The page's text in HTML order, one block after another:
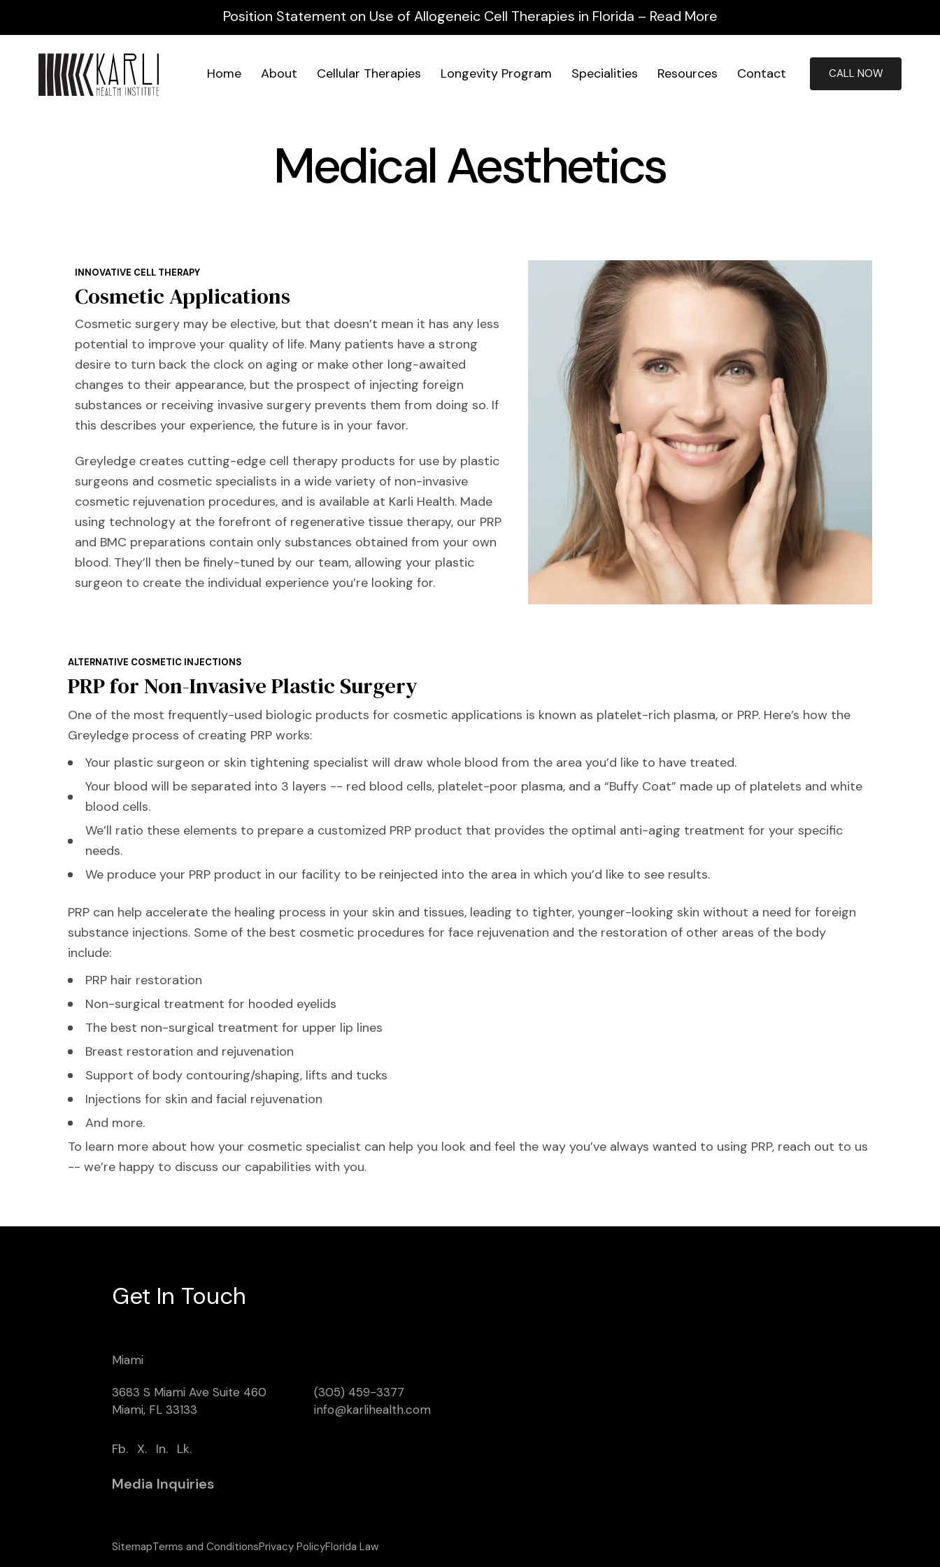
Position Statement on Use of Allogeneic Cell Therapies in Florida – Read More
Home About Cellular Therapies Longevity Program Specialities Resources Contact CALL NOW
Medical Aesthetics
INNOVATIVE CELL THERAPY
Cosmetic Applications
Cosmetic surgery may be elective, but that doesn’t mean it has any less
potential to improve your quality of life. Many patients have a strong
desire to turn back the clock on aging or make other long-awaited
changes to their appearance, but the prospect of injecting foreign
substances or receiving invasive surgery prevents them from doing so. If
this describes your experience, the future is in your favor.
Greyledge creates cutting-edge cell therapy products for use by plastic
surgeons and cosmetic specialists in a wide variety of non-invasive
cosmetic rejuvenation procedures, and is available at Karli Health. Made
using technology at the forefront of regenerative tissue therapy, our PRP
and BMC preparations contain only substances obtained from your own
blood. They’ll then be finely-tuned by our team, allowing your plastic
surgeon to create the individual experience you’re looking for.
ALTERNATIVE COSMETIC INJECTIONS
PRP for Non-Invasive Plastic Surgery
One of the most frequently-used biologic products for cosmetic applications is known as platelet-rich plasma, or PRP. Here’s how the
Greyledge process of creating PRP works:
Your plastic surgeon or skin tightening specialist will draw whole blood from the area you’d like to have treated.
Your blood will be separated into 3 layers -- red blood cells, platelet-poor plasma, and a “Buffy Coat” made up of platelets and white
blood cells.
We’ll ratio these elements to prepare a customized PRP product that provides the optimal anti-aging treatment for your specific
needs.
We produce your PRP product in our facility to be reinjected into the area in which you’d like to see results.
PRP can help accelerate the healing process in your skin and tissues, leading to tighter, younger-looking skin without a need for foreign
substance injections. Some of the best cosmetic procedures for face rejuvenation and the restoration of other areas of the body
include:
PRP hair restoration
Non-surgical treatment for hooded eyelids
The best non-surgical treatment for upper lip lines
Breast restoration and rejuvenation
Support of body contouring/shaping, lifts and tucks
Injections for skin and facial rejuvenation
And more.
To learn more about how your cosmetic specialist can help you look and feel the way you’ve always wanted to using PRP, reach out to us
-- we’re happy to discuss our capabilities with you.
Get In Touch
Miami
3683 S Miami Ave Suite 460
Miami, FL 33133
(305) 459-3377
info@karlihealth.com
Fb. X. In. Lk.
Media Inquiries
SitemapTerms and ConditionsPrivacy PolicyFlorida Law